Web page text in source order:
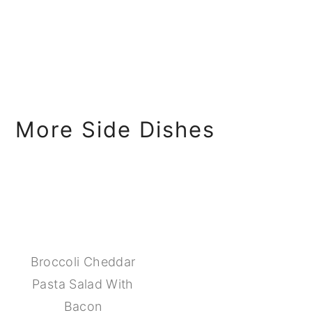
More Side Dishes
Broccoli Cheddar
Pasta Salad With
Bacon